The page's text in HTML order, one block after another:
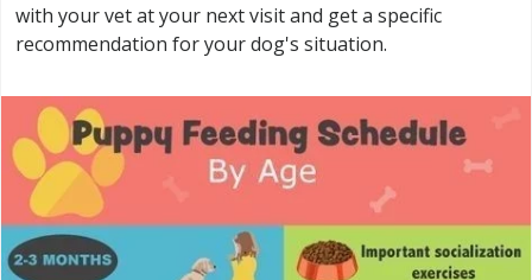
with your vet at your next visit and get a specific
recommendation for your dog's situation.